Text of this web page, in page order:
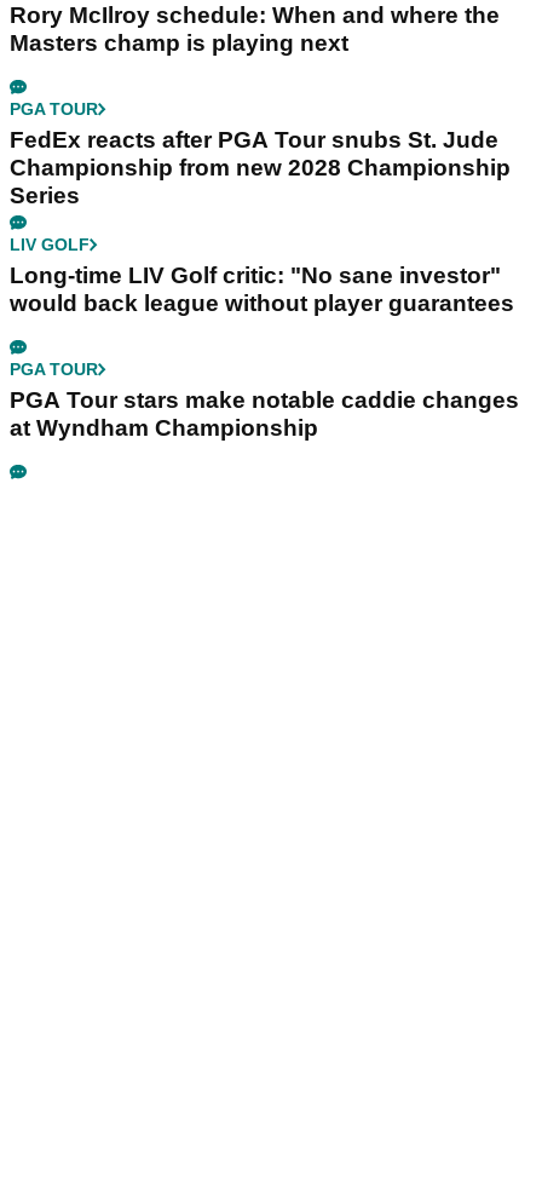
Rory McIlroy schedule: When and where the
Masters champ is playing next
PGA TOUR
FedEx reacts after PGA Tour snubs St. Jude
Championship from new 2028 Championship
Series
LIV GOLF
Long-time LIV Golf critic: "No sane investor"
would back league without player guarantees
PGA TOUR
PGA Tour stars make notable caddie changes
at Wyndham Championship